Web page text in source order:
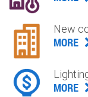
New
MORE
MORE